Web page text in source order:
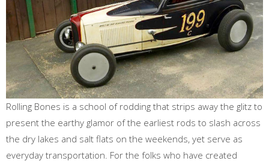
Rolling Bones is a school of rodding that strips away the glitz to
present the earthy glamor of the earliest rods to slash across
the dry lakes and salt flats on the weekends, yet serve as
everyday transportation. For the folks who have created